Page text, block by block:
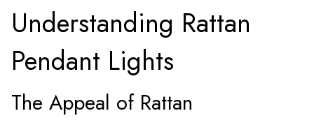
Understanding Rattan
Pendant Lights
The Appeal of Rattan